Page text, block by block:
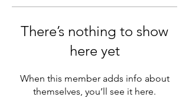
There’s nothing to show
here yet
When this member adds info about
themselves, you’ll see it here.